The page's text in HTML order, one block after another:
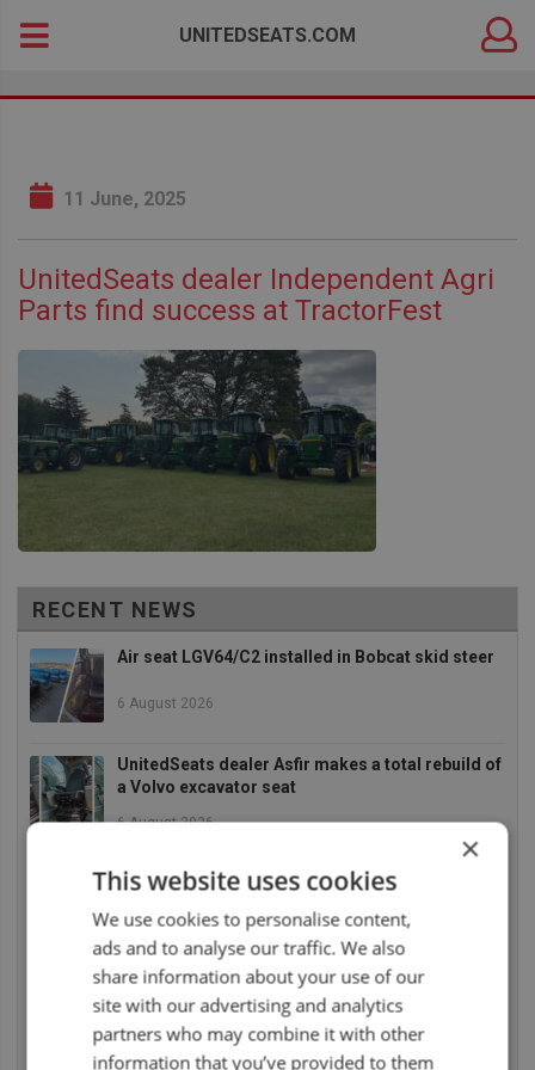
SearchUNITEDSEATS.COM
11 June, 2025
UnitedSeats dealer Independent Agri
Parts find success at TractorFest
RECENT NEWS
Air seat LGV64/C2 installed in Bobcat skid steer
6 August 2026
UnitedSeats dealer Asfir makes a total rebuild of
a Volvo excavator seat
6 August 2026
UnitedSeats dealer Asfir Israel installs Voyager
C65 Premium model in new Mercedes Actros L
6 August 2026
UnitedSeats dealer Sumsertech builds pod-
mounted seat for forestry simulator
14 July 2026
×
This website uses cookies
We use cookies to personalise content,
ads and to analyse our traffic. We also
share information about your use of our
site with our advertising and analytics
partners who may combine it with other
information that you’ve provided to them